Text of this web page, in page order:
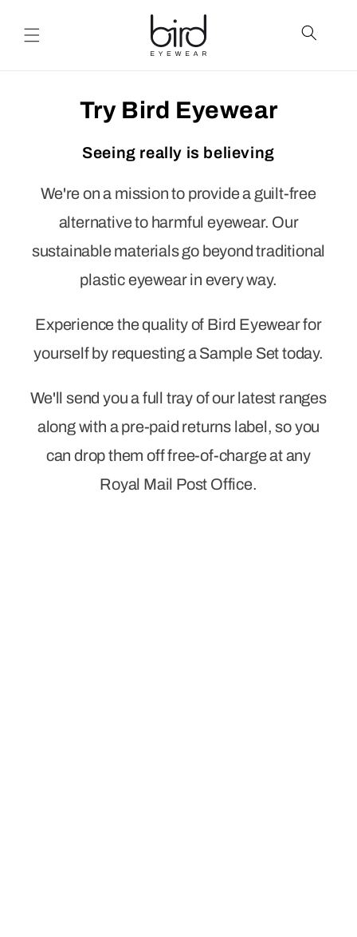
content
Try Bird Eyewear
Seeing really is believing
We're on a mission to provide a guilt-free
alternative to harmful eyewear. Our
sustainable materials go beyond traditional
plastic eyewear in every way.
Experience the quality of Bird Eyewear for
yourself by requesting a Sample Set today.
We'll send you a full tray of our latest ranges
along with a pre-paid returns label, so you
can drop them off free-of-charge at any
Royal Mail Post Office.